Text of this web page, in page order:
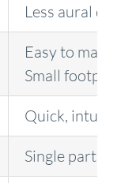
Less aural
Easy to
Small
Quick,
Single part